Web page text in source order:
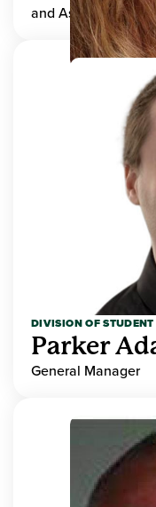
and Assessment
DIVISION OF
Parker
General Manager